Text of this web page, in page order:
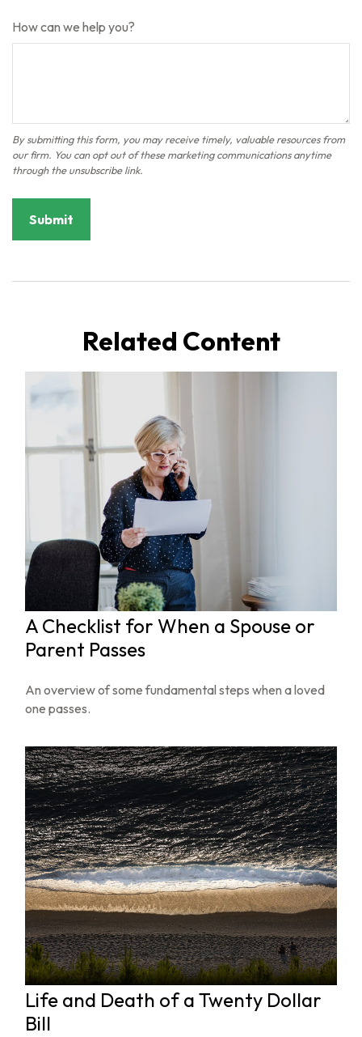
How can we help you?
Related Content
A Checklist for When a Spouse or
Parent Passes
An overview of some fundamental steps when a loved
one passes.
Life and Death of a Twenty Dollar
Bill